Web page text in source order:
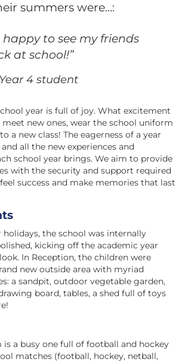
summers were…:
happy to see my friends
at school!”
4 student
year is full of joy. What excitement
meet new ones, wear the school uniform
a new class! The eagerness of a year
all the new experiences and
school year brings. We aim to provide
with the security and support required
success and make memories that last
the school was internally
kicking off the academic year
In Reception, the children were
new outside area with myriad
a sandpit, outdoor vegetable garden,
board, tables, a shed full of toys
a busy one full of football and hockey
matches (football, hockey, netball,